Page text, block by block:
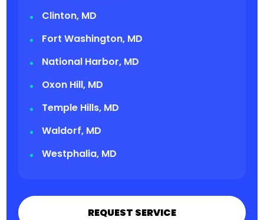
Clinton, MD
Fort Washington, MD
National Harbor, MD
Oxon Hill, MD
Temple Hills, MD
Waldorf, MD
Westphalia, MD
REQUEST SERVICE